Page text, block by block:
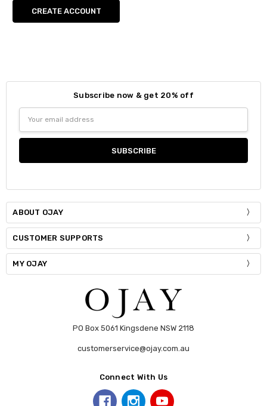
CREATE ACCOUNT
Subscribe now & get 20% off
Address
ABOUT OJAY
CUSTOMER SUPPORTS
MY OJAY
PO Box 5061 Kingsdene NSW 2118
customerservice@ojay.com.au
Connect With Us